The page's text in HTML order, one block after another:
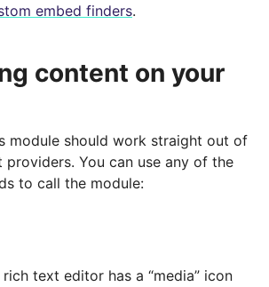
embed finders.
content on your
module should work straight out of
You can use any of the
to call the module:
rich text editor has a “media” icon